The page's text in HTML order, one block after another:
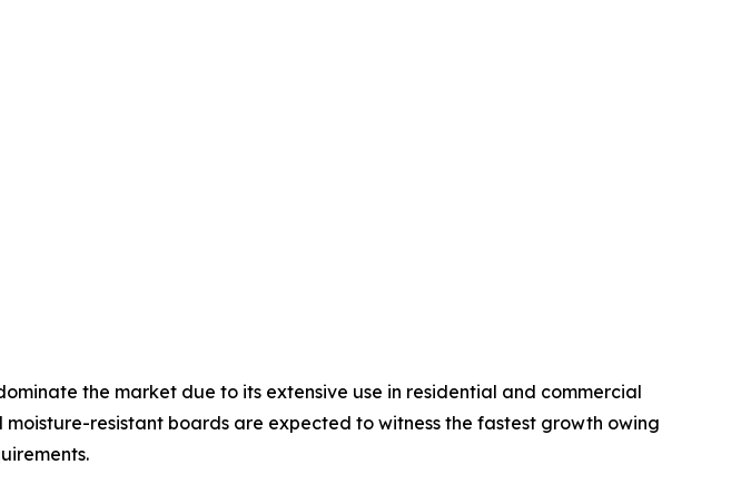
the market due to its extensive use in residential and commercial
resistant boards are expected to witness the fastest growth owing